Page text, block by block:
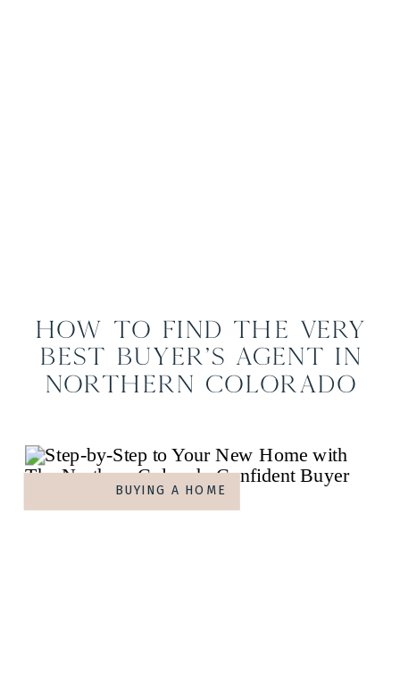
How to Find the Very
Best Buyer’s Agent in
Northern Colorado
BUYING A HOME